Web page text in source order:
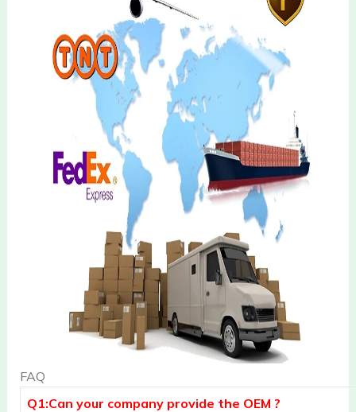
FAQ
Q1:Can your company provide the OEM ?